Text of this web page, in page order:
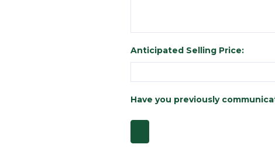
Anticipated Selling Price:
Have you previously